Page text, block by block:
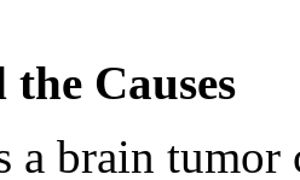
Causes
a brain